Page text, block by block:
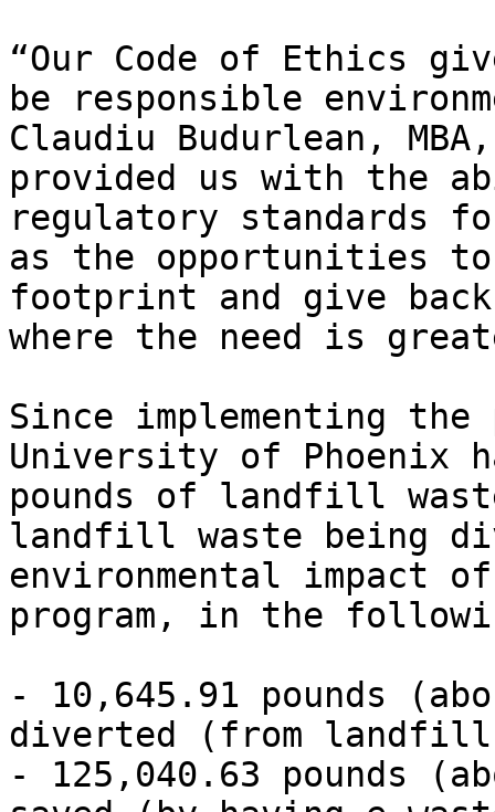
“Our Code of Ethics
be responsible
Claudiu Budurlean,
provided us with the
regulatory standards
as the opportunities to
footprint and give
where the need is
Since implementing the
University of Phoenix
pounds of landfill
landfill waste being
environmental impact
program, in the
- 10,645.91 pounds
diverted (from
- 125,040.63 pounds